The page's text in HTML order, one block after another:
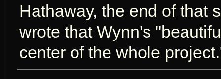
Hathaway, the end of that
wrote that Wynn's
center of the whole